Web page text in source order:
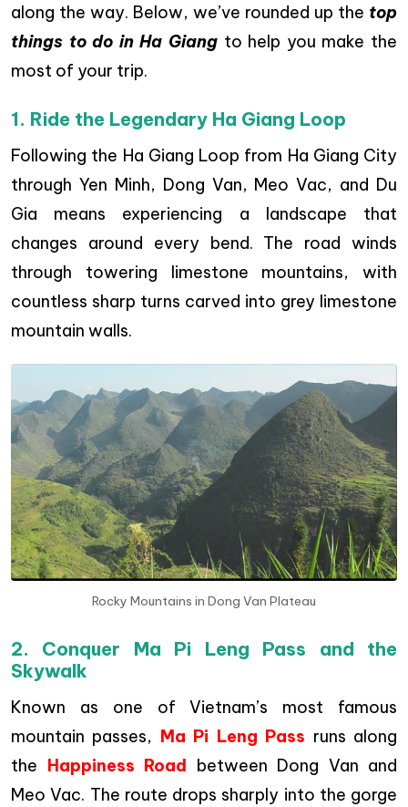
along the way. Below, we’ve rounded up the top
things to do in Ha Giang to help you make the
most of your trip.
1. Ride the Legendary Ha Giang Loop
Following the Ha Giang Loop from Ha Giang City
through Yen Minh, Dong Van, Meo Vac, and Du
Gia means experiencing a landscape that
changes around every bend. The road winds
through towering limestone mountains, with
countless sharp turns carved into grey limestone
mountain walls.
Rocky Mountains in Dong Van Plateau
2. Conquer Ma Pi Leng Pass and the
Skywalk
Known as one of Vietnam’s most famous
mountain passes, Ma Pi Leng Pass runs along
the Happiness Road between Dong Van and
Meo Vac. The route drops sharply into the gorge